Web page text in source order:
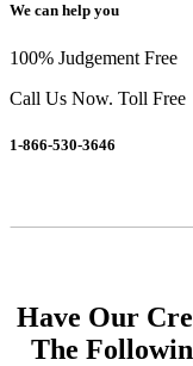
We can help you
100% Judgement Free
Call Us Now. Toll Free
1-866-530-3646
Have Our
The